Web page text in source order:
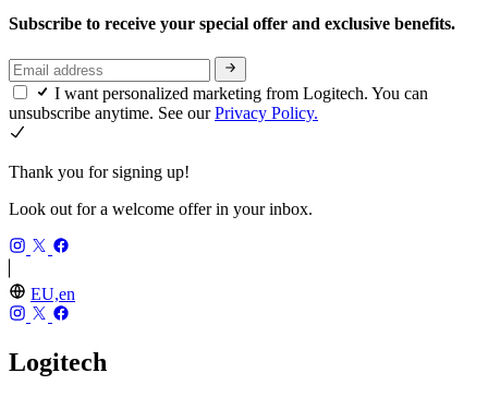
Subscribe to receive your special offer and exclusive benefits.
I want personalized marketing from Logitech. You can
unsubscribe anytime. See ourPrivacy Policy.
Thank you for signing up!
Look out for a welcome offer in your inbox.
EU,en
Logitech